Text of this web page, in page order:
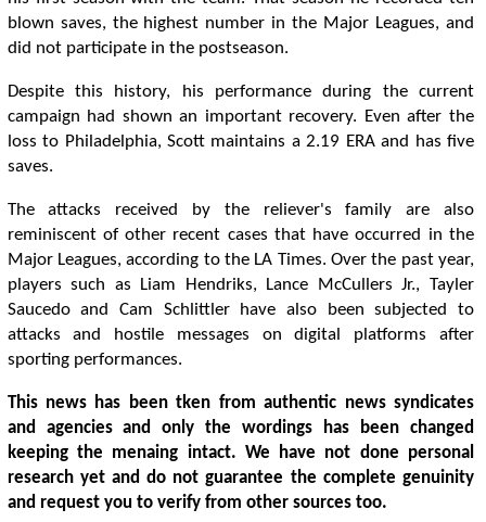
blown saves, the highest number in the Major Leagues, and
did not participate in the postseason.
Despite this history, his performance during the current
campaign had shown an important recovery. Even after the
loss to Philadelphia, Scott maintains a 2.19 ERA and has five
saves.
The attacks received by the reliever's family are also
reminiscent of other recent cases that have occurred in the
Major Leagues, according to the LA Times. Over the past year,
players such as Liam Hendriks, Lance McCullers Jr., Tayler
Saucedo and Cam Schlittler have also been subjected to
attacks and hostile messages on digital platforms after
sporting performances.
This news has been tken from authentic news syndicates
and agencies and only the wordings has been changed
keeping the menaing intact. We have not done personal
research yet and do not guarantee the complete genuinity
and request you to verify from other sources too.